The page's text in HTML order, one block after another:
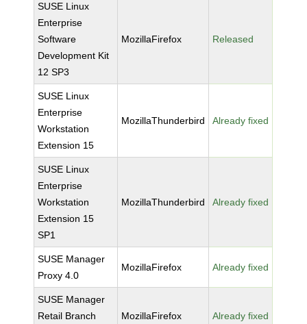
SUSE Linux
Enterprise
Software
Development Kit
12 SP3
MozillaFirefox Released
SUSE Linux
Enterprise
Workstation
Extension 15
MozillaThunderbird Already fixed
SUSE Linux
Enterprise
Workstation
Extension 15
SP1
MozillaThunderbird Already fixed
SUSE Manager
Proxy 4.0
MozillaFirefox Already fixed
SUSE Manager
Retail Branch
MozillaFirefox Already fixed